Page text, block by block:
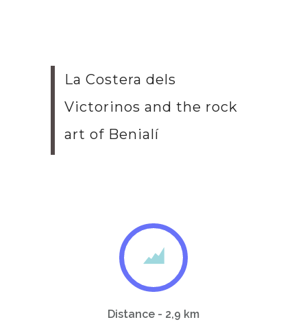
La Costera dels
Victorinos and the rock
art of Benialí
Distance - 2,9 km